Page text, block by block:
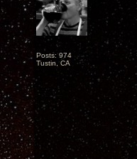
Posts: 974
Tustin, CA